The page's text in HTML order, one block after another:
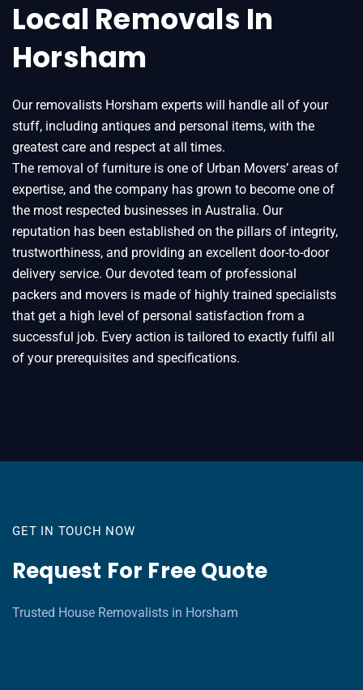
Local Removals In
Horsham
Our removalists Horsham experts will handle all of your
stuff, including antiques and personal items, with the
greatest care and respect at all times.
The removal of furniture is one of Urban Movers’ areas of
expertise, and the company has grown to become one of
the most respected businesses in Australia. Our
reputation has been established on the pillars of integrity,
trustworthiness, and providing an excellent door-to-door
delivery service. Our devoted team of professional
packers and movers is made of highly trained specialists
that get a high level of personal satisfaction from a
successful job. Every action is tailored to exactly fulfil all
of your prerequisites and specifications.
GET IN TOUCH NOW
Request For Free Quote
Trusted House Removalists in Horsham